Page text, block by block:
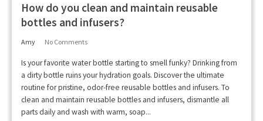
How do you clean and maintain reusable
bottles and infusers?
Amy No Comments
Is your favorite water bottle starting to smell funky? Drinking from
a dirty bottle ruins your hydration goals. Discover the ultimate
routine for pristine, odor-free reusable bottles and infusers. To
clean and maintain reusable bottles and infusers, dismantle all
parts daily and wash with warm, soap...